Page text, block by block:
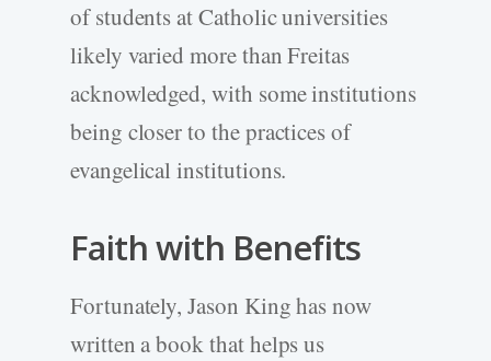
of students at Catholic universities
likely varied more than Freitas
acknowledged, with some institutions
being closer to the practices of
evangelical institutions.
Faith with Benefits
Fortunately, Jason King has now
written a book that helps us